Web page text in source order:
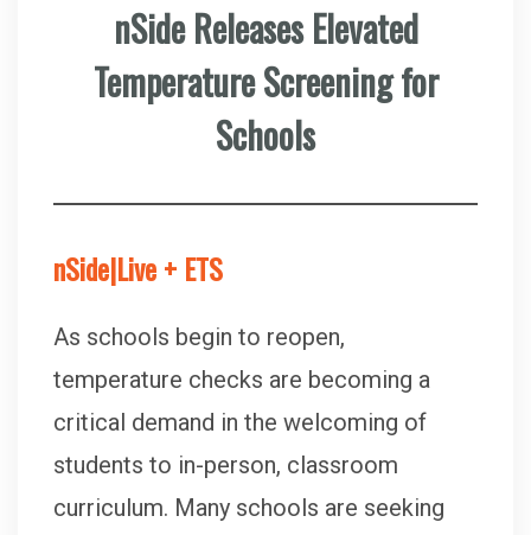
nSide Releases Elevated
Temperature Screening for
Schools
nSide|Live + ETS
As schools begin to reopen,
temperature checks are becoming a
critical demand in the welcoming of
students to in-person, classroom
curriculum. Many schools are seeking